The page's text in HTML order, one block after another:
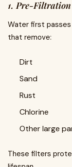
1. Pre-Filtration
Water first
that remove:
Dirt
Sand
Rust
Chlorine
Other large
These filters